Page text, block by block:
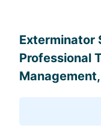
Exterminator
Professional